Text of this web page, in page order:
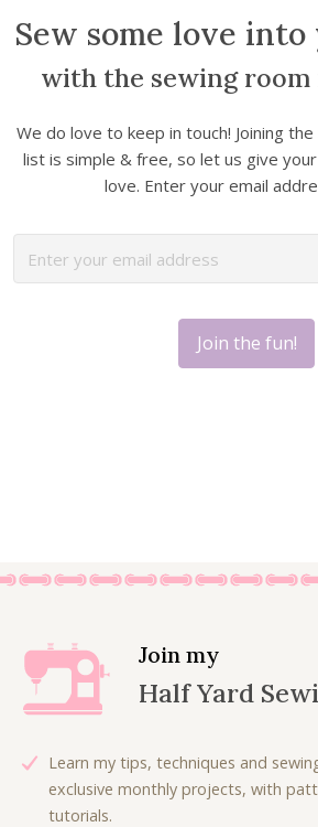
Sew some love
with the sewing
We do love to keep in touch! Joining
list is simple & free, so let us give
love. Enter your email
Join my
Half Yard
Learn my tips, techniques and
exclusive monthly projects, with
tutorials.